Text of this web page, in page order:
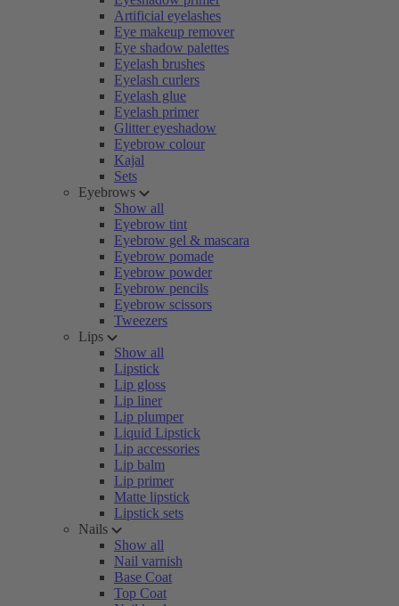
Artificial eyelashes
Eye makeup remover
Eye shadow palettes
Eyelash brushes
Eyelash curlers
Eyelash glue
Eyelash primer
Glitter eyeshadow
Eyebrow colour
Kajal
Sets
Eyebrows
Show all
Eyebrow tint
Eyebrow gel & mascara
Eyebrow pomade
Eyebrow powder
Eyebrow pencils
Eyebrow scissors
Tweezers
Lips
Show all
Lipstick
Lip gloss
Lip liner
Lip plumper
Liquid Lipstick
Lip accessories
Lip balm
Lip primer
Matte lipstick
Lipstick sets
Nails
Show all
Nail varnish
Base Coat
Top Coat